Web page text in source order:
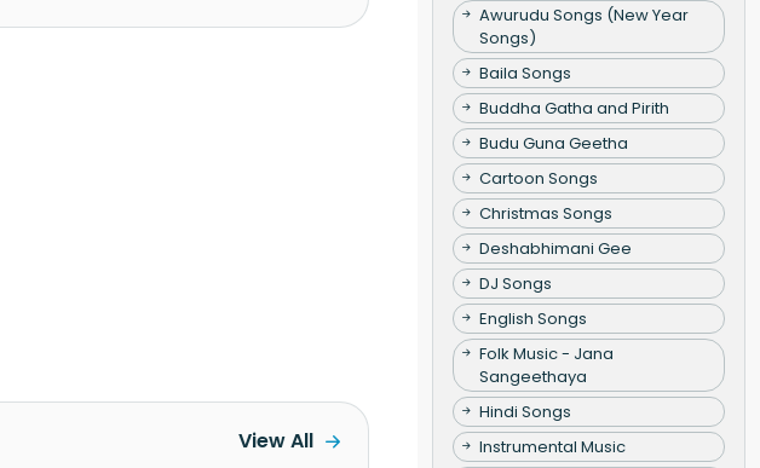
View All
Awurudu Songs (New Year
Songs)
Baila Songs
Buddha Gatha and Pirith
Budu Guna Geetha
Cartoon Songs
Christmas Songs
Deshabhimani Gee
DJ Songs
English Songs
Folk Music - Jana
Sangeethaya
Hindi Songs
Instrumental Music